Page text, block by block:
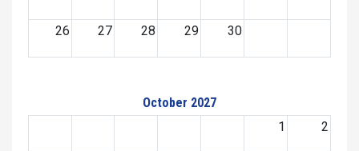
26 27 28 29 30
October 2027
1
2